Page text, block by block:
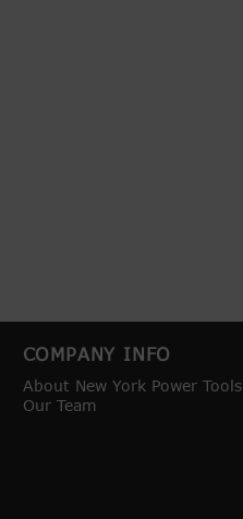
COMPANY INFO
About New York Power Tools
Our Team